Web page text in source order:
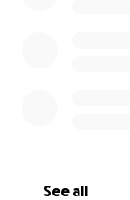
See all